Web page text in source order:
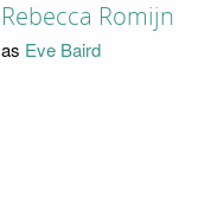
Rebecca Romijn
as Eve Baird